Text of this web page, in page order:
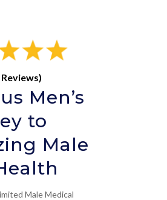
Men’s
to
Male
Male Medical